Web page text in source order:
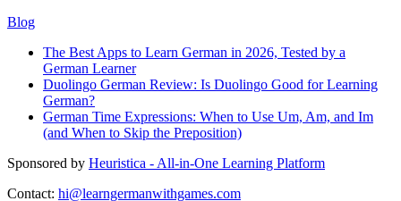
Blog
The Best Apps to Learn German in 2026, Tested by a
German Learner
Duolingo German Review: Is Duolingo Good for Learning
German?
German Time Expressions: When to Use Um, Am, and Im
(and When to Skip the Preposition)
Sponsored by Heuristica - All-in-One Learning Platform
Contact: hi@learngermanwithgames.com